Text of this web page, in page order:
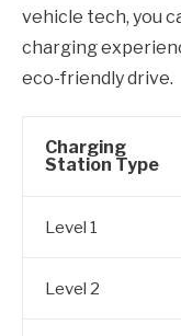
vehicle tech, you
charging
eco-friendly drive.
Charging
Station Type
Level 1
Level 2